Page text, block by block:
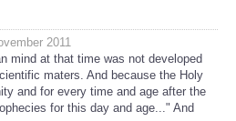
2011
mind at that time was not developed
maters. And because the Holy
and for every time and age after the
for this day and age..." And